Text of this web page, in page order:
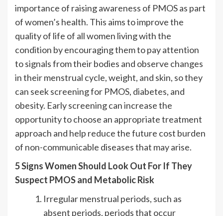
importance of raising awareness of PMOS as part
of women’s health. This aims to improve the
quality of life of all women living with the
condition by encouraging them to pay attention
to signals from their bodies and observe changes
in their menstrual cycle, weight, and skin, so they
can seek screening for PMOS, diabetes, and
obesity. Early screening can increase the
opportunity to choose an appropriate treatment
approach and help reduce the future cost burden
of non-communicable diseases that may arise.
5 Signs Women Should Look Out For If They
Suspect PMOS and Metabolic Risk
Irregular menstrual periods, such as
absent periods, periods that occur